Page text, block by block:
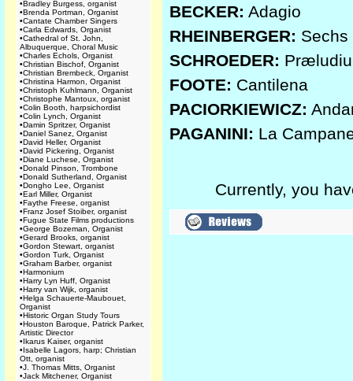
•Bradley Burgess, organist
•Brenda Portman, Organist
•Cantate Chamber Singers
•Carla Edwards, Organist
•Cathedral of St. John,
Albuquerque, Choral Music
•Charles Echols, Organist
•Christian Bischof, Organist
•Christian Brembeck, Organist
•Christina Harmon, Organist
•Christoph Kuhlmann, Organist
•Christophe Mantoux, organist
•Colin Booth, harpsichordist
•Colin Lynch, Organist
•Damin Spritzer, Organist
•Daniel Sanez, Organist
•David Heller, Organist
•David Pickering, Organist
•Diane Luchese, Organist
•Donald Pinson, Trombone
•Donald Sutherland, Organist
•Dongho Lee, Organist
•Earl Miller, Organist
•Faythe Freese, organist
•Franz Josef Stoiber, organist
•Fugue State Films productions
•George Bozeman, Organist
•Gerard Brooks, organist
•Gordon Stewart, organist
•Gordon Turk, Organist
•Graham Barber, organist
•Harmonium
•Harry Lyn Huff, Organist
•Harry van Wijk, organist
•Helga Schauerte-Maubouet,
Organist
•Historic Organ Study Tours
•Houston Baroque, Patrick Parker,
Artistic Director
•Ikarus Kaiser, organist
•Isabelle Lagors, harp; Christian
Ott, organist
•J. Thomas Mitts, Organist
•Jack Mitchener, Organist
BECKER: Adagio
RHEINBERGER: Sechs
SCHROEDER:
FOOTE: Cantilena
PACIORKIEWICZ:
PAGANINI: La
Currently, you